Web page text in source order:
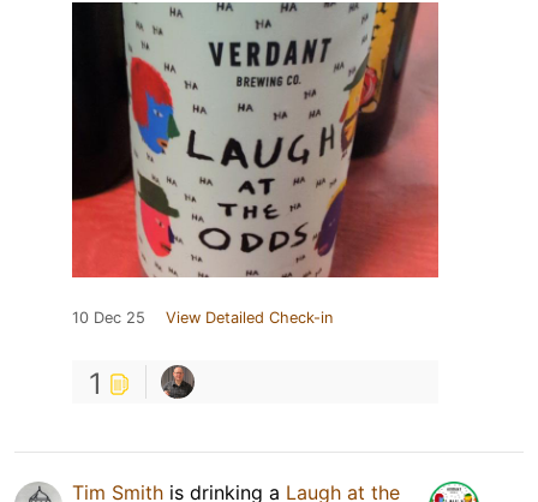
10 Dec 25 View Detailed Check-in
1
Tim Smith is drinking a Laugh at the